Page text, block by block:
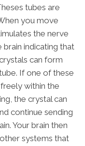
tubes are
you move
the nerve
brain indicating that
can form
If one of these
within the
the crystal can
continue sending
Your brain then
systems that